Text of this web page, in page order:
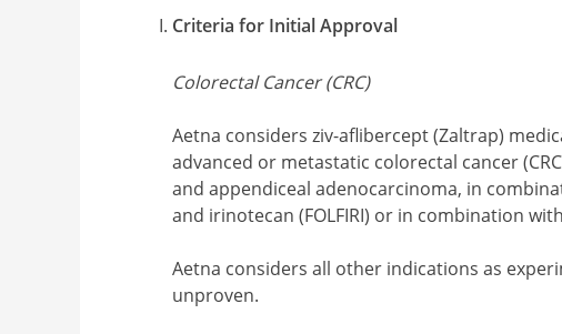
Criteria for Initial Approval
Colorectal Cancer (CRC)
Aetna considers ziv-aflibercept (Zaltrap)
advanced or metastatic colorectal cancer
and appendiceal adenocarcinoma, in
and irinotecan (FOLFIRI) or in combination
Aetna considers all other indications as
unproven.